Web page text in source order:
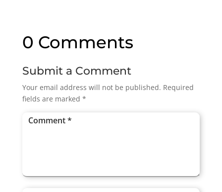
0 Comments
Submit a Comment
Your email address will not be published. Required
fields are marked *